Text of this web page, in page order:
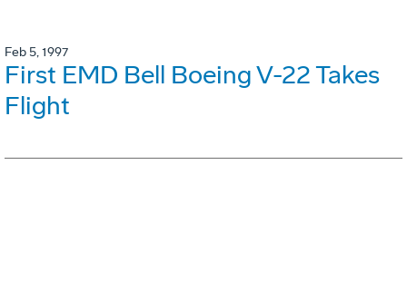
Feb 5, 1997
First EMD Bell Boeing V-22 Takes
Flight